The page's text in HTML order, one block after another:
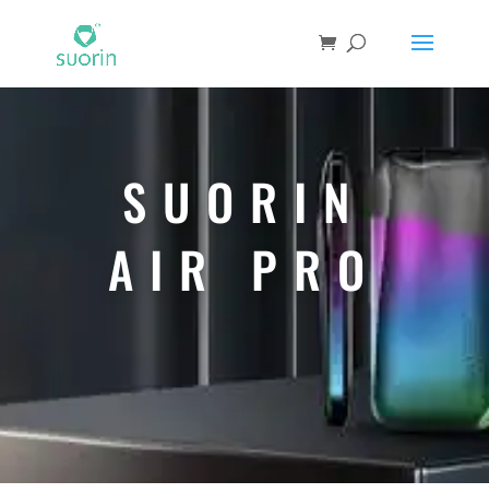
SUORIN
AIR PRO